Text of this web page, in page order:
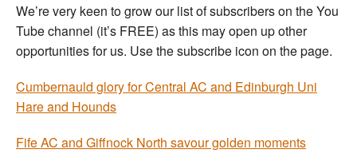
We’re very keen to grow our list of subscribers on the You
Tube channel (it’s FREE) as this may open up other
opportunities for us. Use the subscribe icon on the page.
Cumbernauld glory for Central AC and Edinburgh Uni
Hare and Hounds
Fife AC and Giffnock North savour golden moments